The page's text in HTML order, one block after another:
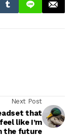
Next Post
that
like I’m
the future